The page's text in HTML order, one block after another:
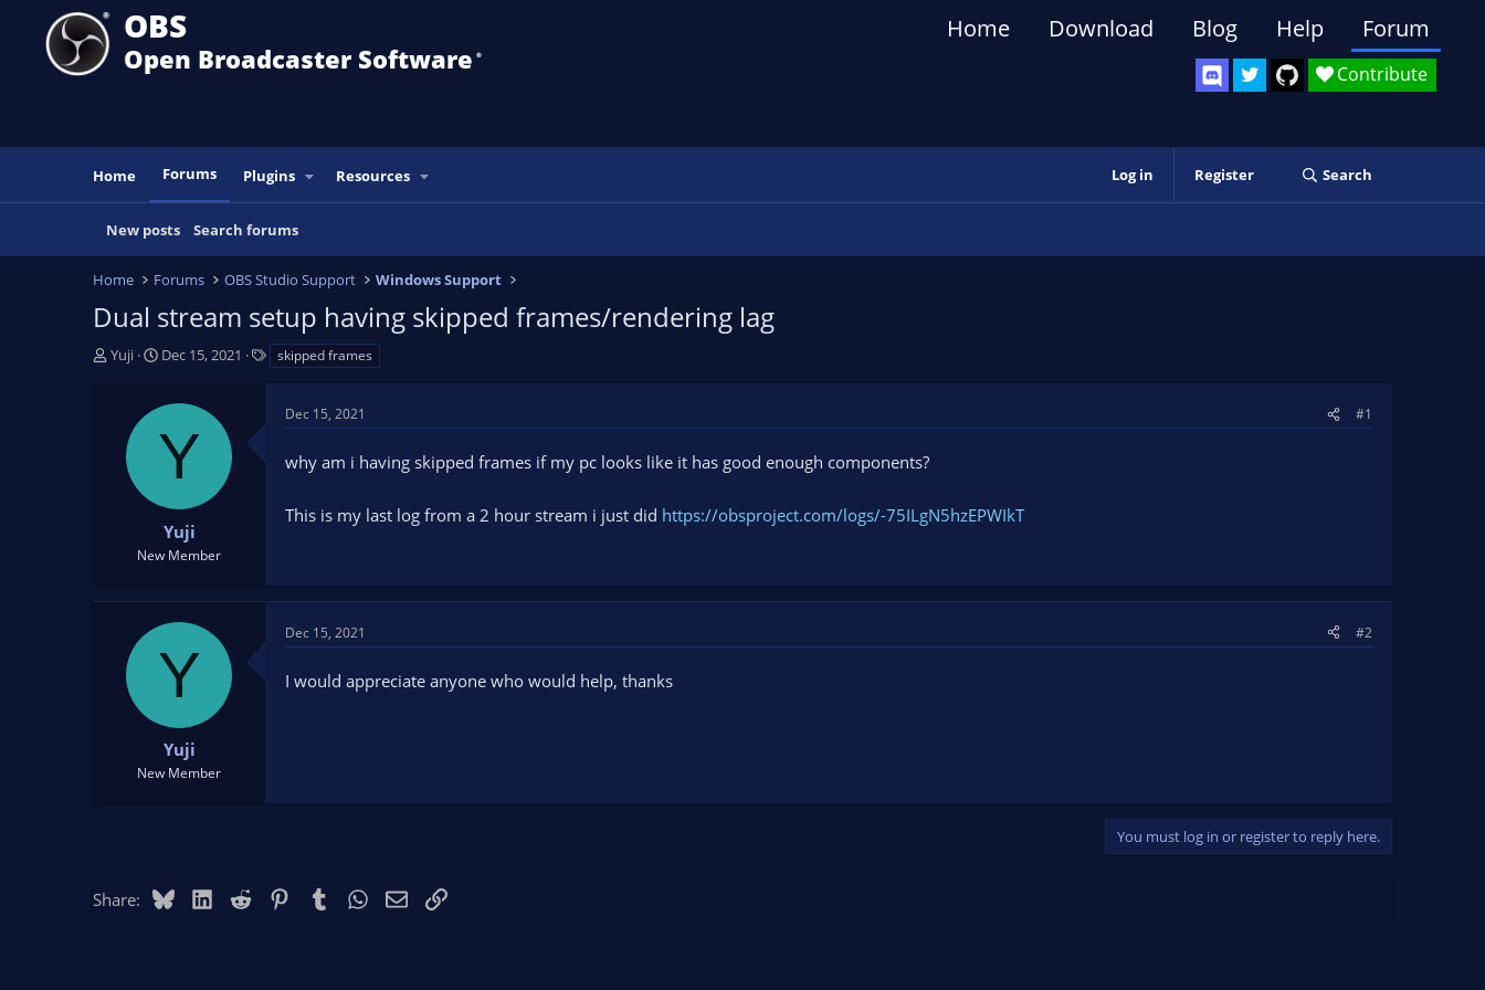
OBS
Open Broadcaster Software ®️
Contribute
Home Download Blog Help Forum
Home Forums Plugins Resources Log in Register Search
New posts Search forums
Home Forums OBS Studio Support Windows Support
Dual stream setup having skipped frames/rendering lag
T
e
Yuji
S
t
t
e
Dec 15, 2021 skipped frames
Y
Yuji
New Member
Dec 15, 2021 #1
why am i having skipped frames if my pc looks like it has good enough components?
This is my last log from a 2 hour stream i just did https://obsproject.com/logs/-75ILgN5hzEPWIkT
Y
Yuji
New Member
Dec 15, 2021 #2
I would appreciate anyone who would help, thanks
You must log in or register to reply here.
Share: BlueskyLinkedIn
Reddit PinterestTumblr WhatsApp
EmailLink